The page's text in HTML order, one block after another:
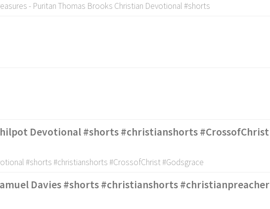
- Puritan Thomas Brooks Christian Devotional #shorts
Devotional #shorts #christianshorts #CrossofChrist
#shorts #christianshorts #CrossofChrist #Godsgrace
Davies #shorts #christianshorts #christianpreacher